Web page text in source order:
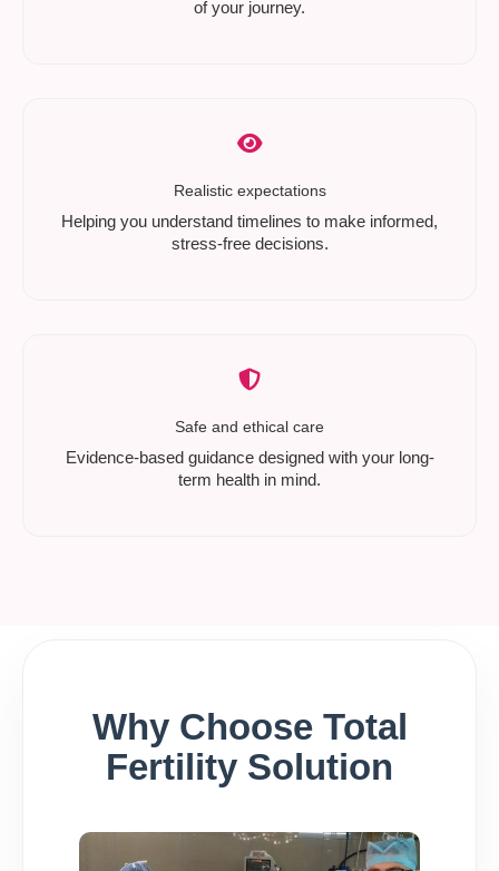
of your journey.
Realistic expectations
Helping you understand timelines to make informed,
stress-free decisions.
Safe and ethical care
Evidence-based guidance designed with your long-
term health in mind.
Why Choose Total
Fertility Solution